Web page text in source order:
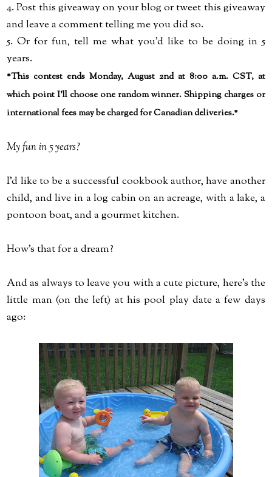
4. Post this giveaway on your blog or tweet this giveaway
and leave a comment telling me you did so.
5. Or for fun, tell me what you'd like to be doing in 5
years.
*This contest ends Monday, August 2nd at 8:00 a.m. CST, at
which point I'll choose one random winner. Shipping charges or
international fees may be charged for Canadian deliveries.*
My fun in 5 years?
I'd like to be a successful cookbook author, have another
child, and live in a log cabin on an acreage, with a lake, a
pontoon boat, and a gourmet kitchen.
How's that for a dream?
And as always to leave you with a cute picture, here's the
little man (on the left) at his pool play date a few days
ago: